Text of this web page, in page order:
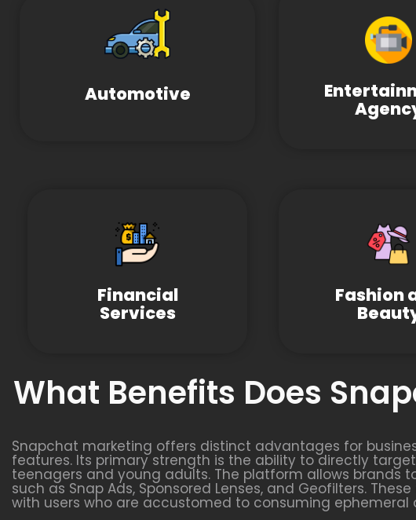
Automotive
Financial
Services
Fashion
What Benefits Does
Snapchat marketing offers distinct advantages for
features. Its primary strength is the ability to directly
teenagers and young adults. The platform allows
such as Snap Ads, Sponsored Lenses, and Geofilters.
with users who are accustomed to consuming